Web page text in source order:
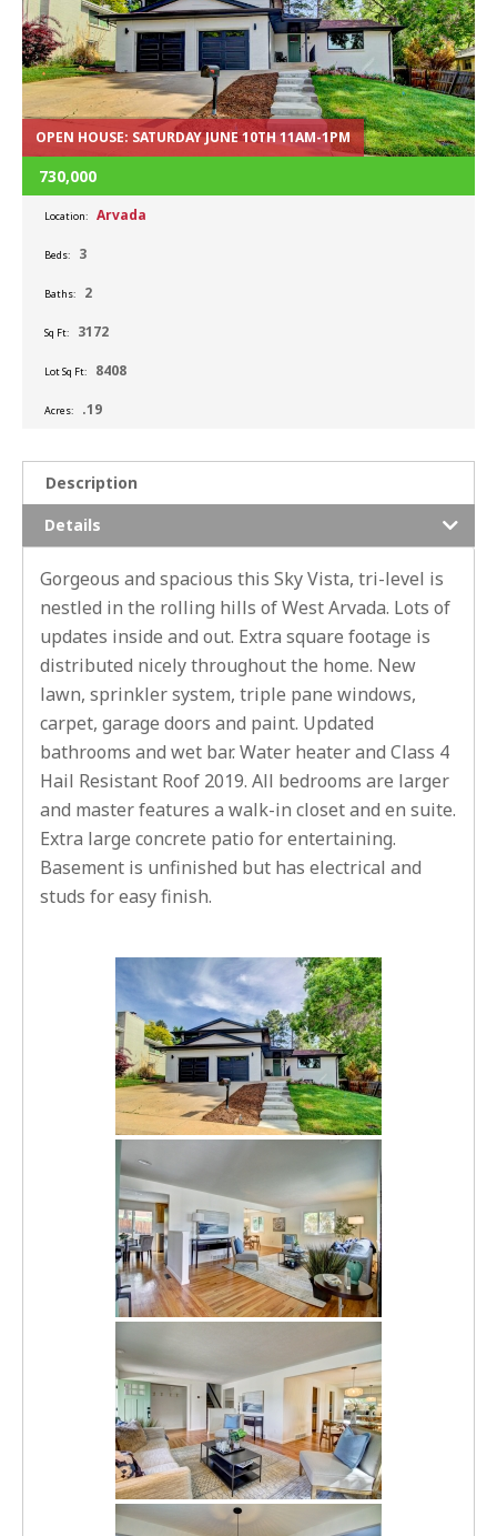
OPEN HOUSE: SATURDAY JUNE 10TH 11AM-1PM
730,000
Location: Arvada
Beds: 3
Baths: 2
Sq Ft: 3172
Lot Sq Ft: 8408
Acres: .19
Description
Details
Gorgeous and spacious this Sky Vista, tri-level is
nestled in the rolling hills of West Arvada. Lots of
updates inside and out. Extra square footage is
distributed nicely throughout the home. New
lawn, sprinkler system, triple pane windows,
carpet, garage doors and paint. Updated
bathrooms and wet bar. Water heater and Class 4
Hail Resistant Roof 2019. All bedrooms are larger
and master features a walk-in closet and en suite.
Extra large concrete patio for entertaining.
Basement is unfinished but has electrical and
studs for easy finish.